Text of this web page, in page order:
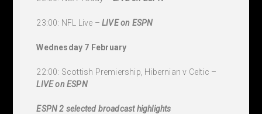
23:00: NFL Live –LIVEon ESPN
Wednesday 7 February
22:00: Scottish Premiership, Hibernian v Celtic –
LIVEon ESPN
ESPN 2 selected broadcast highlights